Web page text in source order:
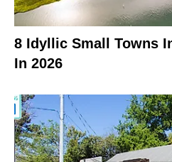
8 Idyllic Small Towns
In 2026